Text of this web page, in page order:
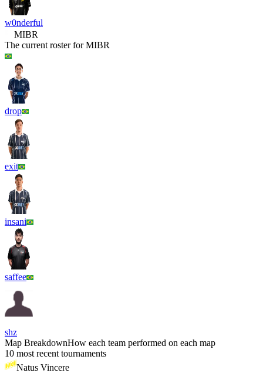
w0nderful
MIBR
The current roster forMIBR
drop
exit
insani
saffee
shz
Map BreakdownHow each team performed on each map
10 most recent tournaments
Natus Vincere